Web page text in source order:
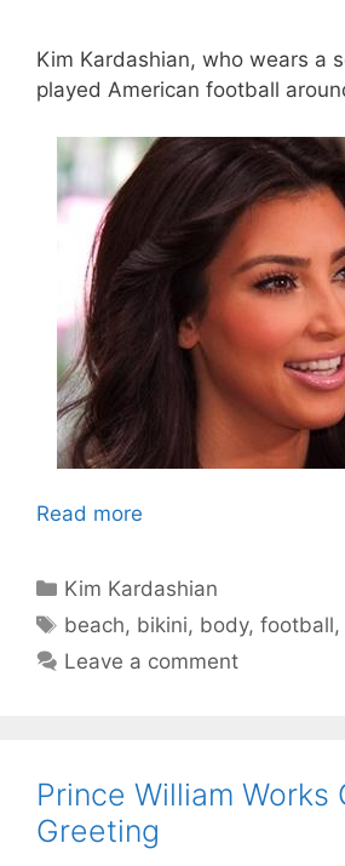
Kim Kardashian, who wears a
played American football
Read more
Categories
Kim Kardashian
Tags
beach, bikini, body,football,
Leave a comment
Prince William Works
Greeting